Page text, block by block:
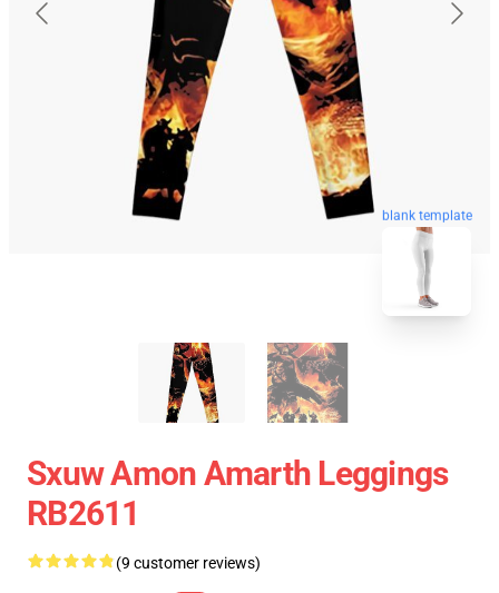
blank template
Sxuw Amon Amarth Leggings
RB2611
(9 customer reviews)